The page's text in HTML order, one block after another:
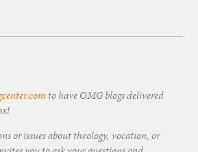
to have OMG blogs delivered
or issues about theology, vocation, or